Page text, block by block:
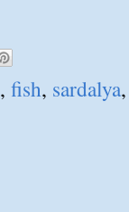
, fish, sardalya